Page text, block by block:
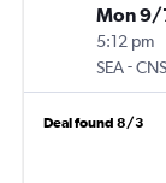
Mon 9/
5:12 pm
SEA-CNS
Deal found 8/3